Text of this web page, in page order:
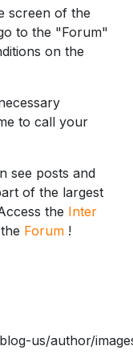
screen of the
to the "Forum"
on the
to call your
see posts and
of the largest
the Inter
Forum !